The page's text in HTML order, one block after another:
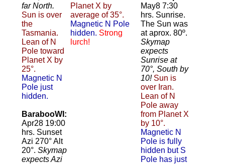
far North.
Sun is over
the
Tasmania.
Lean of N
Pole toward
Planet X by
25°.
Magnetic N
Pole just
hidden.
BarabooWI:
Apr28 19:00
hrs. Sunset
Azi 270° Alt
20°. Skymap
expects Azi
Planet X by
average of 35°.
Magnetic N Pole
hidden. Strong
lurch!
May8 7:30
hrs. Sunrise.
The Sun was
at aprox. 80º.
Skymap
expects
Sunrise at
70°, South by
10! Sun is
over Iran.
Lean of N
Pole away
from Planet X
by 10°.
Magnetic N
Pole is fully
hidden but S
Pole has just